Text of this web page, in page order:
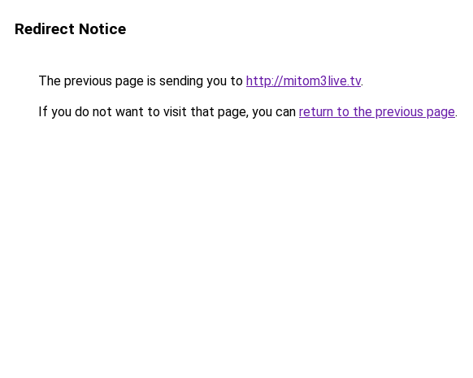
Redirect Notice
The previous page is sending you to http://mitom3live.tv.
If you do not want to visit that page, you can return to the previous page.